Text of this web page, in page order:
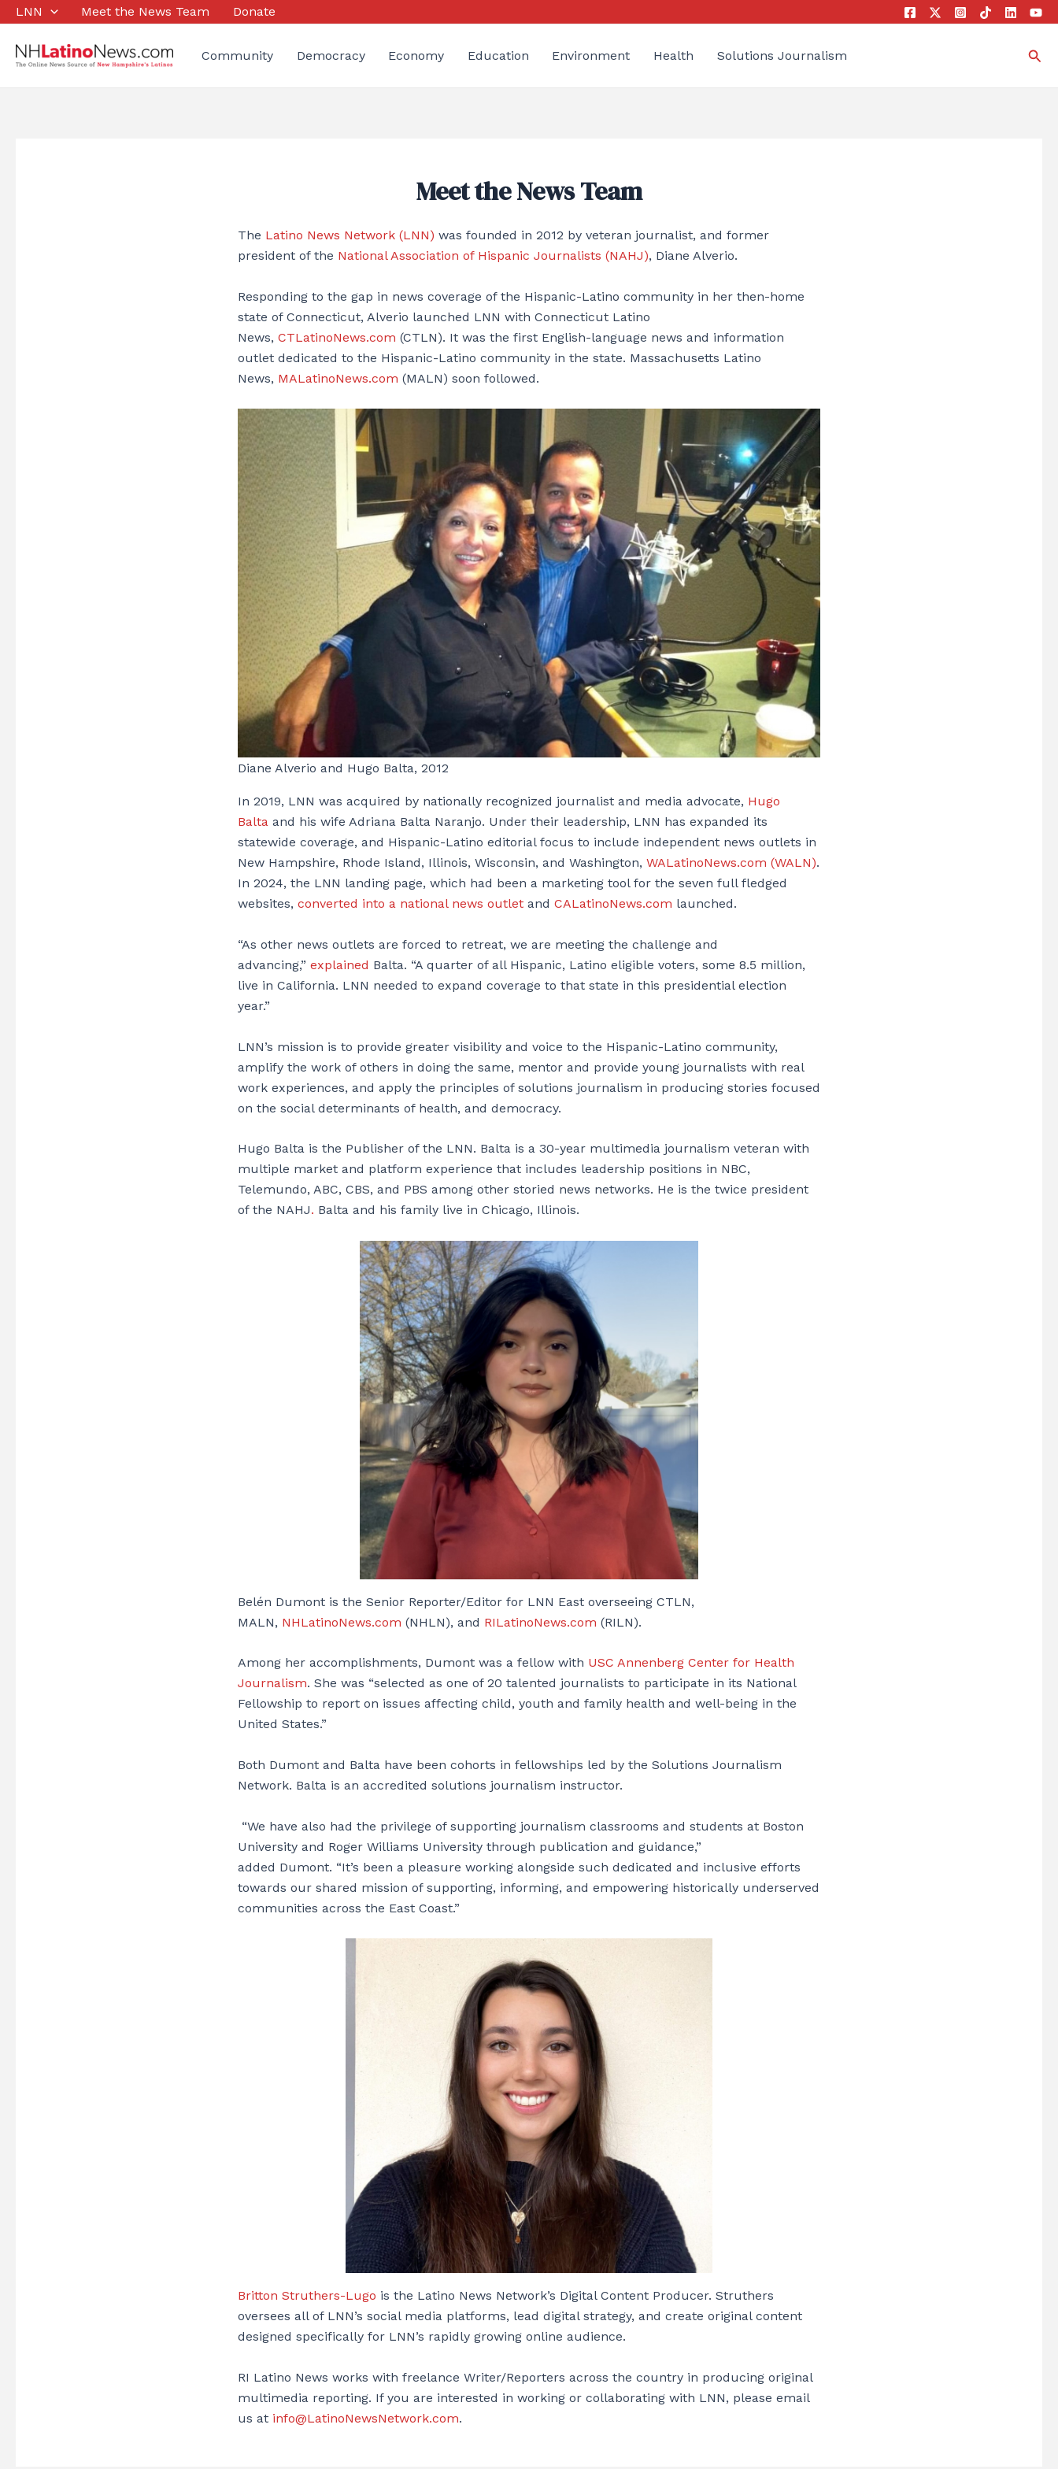
Skip
content
LNN Meet the News Team Donate
Community Democracy Economy Education Environment Health Solutions Journalism
Meet the News Team
The Latino News Network (LNN) was founded in 2012 by veteran journalist, and former
president of the National Association of Hispanic Journalists (NAHJ), Diane Alverio.
Responding to the gap in news coverage of the Hispanic-Latino community in her then-home
state of Connecticut, Alverio launched LNN with Connecticut Latino
News, CTLatinoNews.com (CTLN). It was the first English-language news and information
outlet dedicated to the Hispanic-Latino community in the state. Massachusetts Latino
News, MALatinoNews.com (MALN) soon followed.
Diane Alverio and Hugo Balta, 2012
In 2019, LNN was acquired by nationally recognized journalist and media advocate, Hugo
Balta and his wife Adriana Balta Naranjo. Under their leadership, LNN has expanded its
statewide coverage, and Hispanic-Latino editorial focus to include independent news outlets in
New Hampshire, Rhode Island, Illinois, Wisconsin, and Washington, WALatinoNews.com (WALN).
In 2024, the LNN landing page, which had been a marketing tool for the seven full fledged
websites, converted into a national news outlet and CALatinoNews.com launched.
“As other news outlets are forced to retreat, we are meeting the challenge and
advancing,” explained Balta. “A quarter of all Hispanic, Latino eligible voters, some 8.5 million,
live in California. LNN needed to expand coverage to that state in this presidential election
year.”
LNN’s mission is to provide greater visibility and voice to the Hispanic-Latino community,
amplify the work of others in doing the same, mentor and provide young journalists with real
work experiences, and apply the principles of solutions journalism in producing stories focused
on the social determinants of health, and democracy.
Hugo Balta is the Publisher of the LNN. Balta is a 30-year multimedia journalism veteran with
multiple market and platform experience that includes leadership positions in NBC,
Telemundo, ABC, CBS, and PBS among other storied news networks. He is the twice president
of the NAHJ. Balta and his family live in Chicago, Illinois.
Belén Dumont is the Senior Reporter/Editor for LNN East overseeing CTLN,
MALN, NHLatinoNews.com (NHLN), and RILatinoNews.com (RILN).
Among her accomplishments, Dumont was a fellow with USC Annenberg Center for Health
Journalism. She was “selected as one of 20 talented journalists to participate in its National
Fellowship to report on issues affecting child, youth and family health and well-being in the
United States.”
Both Dumont and Balta have been cohorts in fellowships led by the Solutions Journalism
Network. Balta is an accredited solutions journalism instructor.
“We have also had the privilege of supporting journalism classrooms and students at Boston
University and Roger Williams University through publication and guidance,”
added Dumont. “It’s been a pleasure working alongside such dedicated and inclusive efforts
towards our shared mission of supporting, informing, and empowering historically underserved
communities across the East Coast.”
Britton Struthers-Lugo is the Latino News Network’s Digital Content Producer. Struthers
oversees all of LNN’s social media platforms, lead digital strategy, and create original content
designed specifically for LNN’s rapidly growing online audience.
RI Latino News works with freelance Writer/Reporters across the country in producing original
multimedia reporting. If you are interested in working or collaborating with LNN, please email
us at info@LatinoNewsNetwork.com.